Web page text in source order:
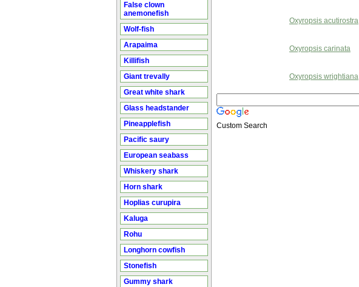
False clown
anemonefish
Wolf-fish
Arapaima
Killifish
Giant trevally
Great white shark
Glass headstander
Pineapplefish
Pacific saury
European seabass
Whiskery shark
Horn shark
Hoplias curupira
Kaluga
Rohu
Longhorn cowfish
Stonefish
Gummy shark
Oxyropsis acutirostra
Oxyropsis carinata
Oxyropsis wrightiana
Custom Search